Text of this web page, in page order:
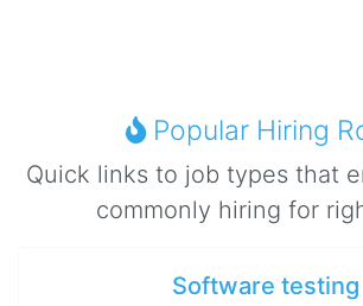
Popular Hiring
Quick links to job types that
commonly hiring for
Software testing